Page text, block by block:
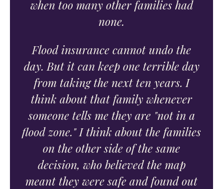
when too many other families had
none.
Flood insurance cannot undo the
day. But it can keep one terrible day
from taking the next ten years. I
think about that family whenever
someone tells me they are "not in a
flood zone." I think about the families
on the other side of the same
decision, who believed the map
meant they were safe and found out